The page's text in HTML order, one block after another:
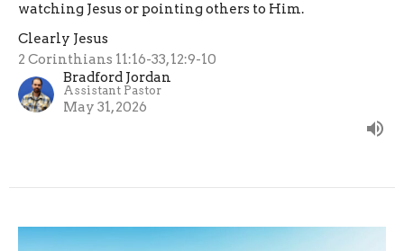
watching Jesus or pointing others to Him.
Clearly Jesus
2 Corinthians 11:16-33, 12:9-10
Bradford Jordan
Assistant Pastor
May 31, 2026